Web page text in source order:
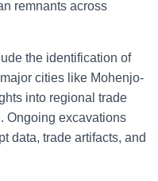
remnants across
the identification of
cities like Mohenjo-
into regional trade
Ongoing excavations
data, trade artifacts, and